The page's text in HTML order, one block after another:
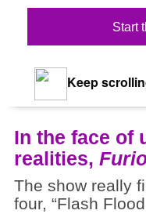
Start
Keep
In the face of
realities,
The show really
four, “Flash